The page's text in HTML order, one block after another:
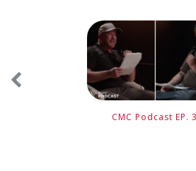
CMC Podcast EP.